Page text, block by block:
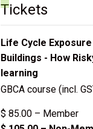
Tickets
Life Cycle
Buildings - How
learning
GBCA course (incl.
$ 85.00 – Member